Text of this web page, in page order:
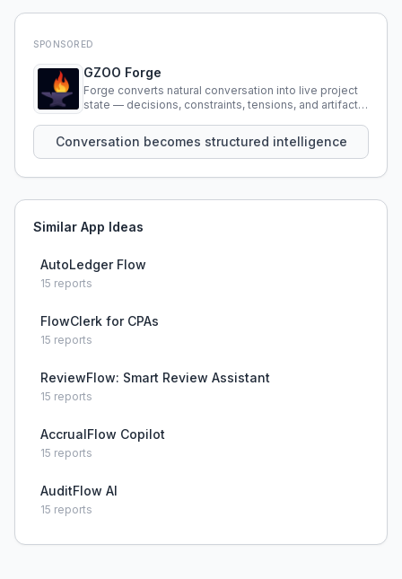
SPONSORED
GZOO Forge
Forge converts natural conversation into live project
state — decisions, constraints, tensions, and artifacts
Conversation becomes structured intelligence
Similar App Ideas
AutoLedger Flow
15 reports
FlowClerk for CPAs
15 reports
ReviewFlow: Smart Review Assistant
15 reports
AccrualFlow Copilot
15 reports
AuditFlow AI
15 reports